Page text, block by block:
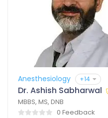
Anesthesiology +14
Dr. Ashish Sabharwal
MBBS, MS, DNB
0 Feedback